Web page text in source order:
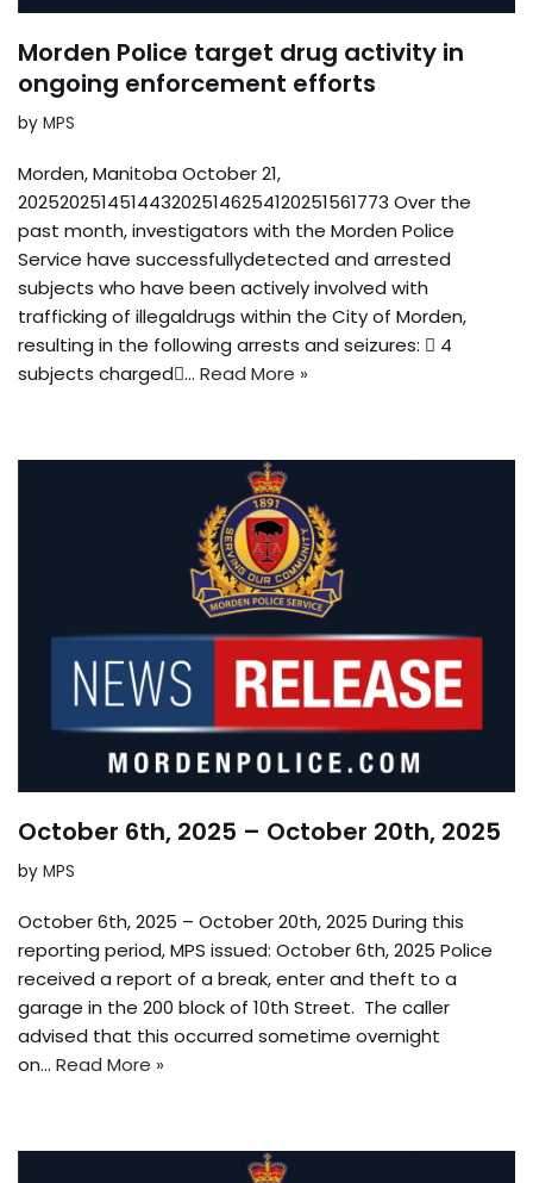
Morden Police target drug activity in
ongoing enforcement efforts
by MPS
Morden, Manitoba October 21,
2025202514514432025146254120251561773 Over the
past month, investigators with the Morden Police
Service have successfullydetected and arrested
subjects who have been actively involved with
trafficking of illegaldrugs within the City of Morden,
resulting in the following arrests and seizures:  4
subjects charged… Read More »
October 6th, 2025 – October 20th, 2025
by MPS
October 6th, 2025 – October 20th, 2025 During this
reporting period, MPS issued: October 6th, 2025 Police
received a report of a break, enter and theft to a
garage in the 200 block of 10th Street. The caller
advised that this occurred sometime overnight
on… Read More »